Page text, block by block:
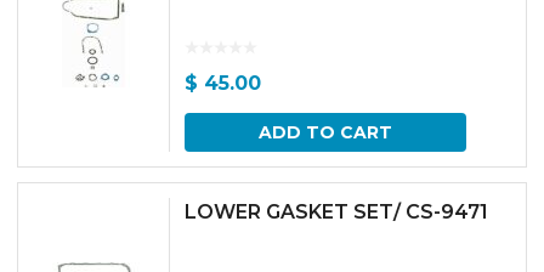
$ 45.00
ADD TO CART
LOWER GASKET SET/ CS-9471